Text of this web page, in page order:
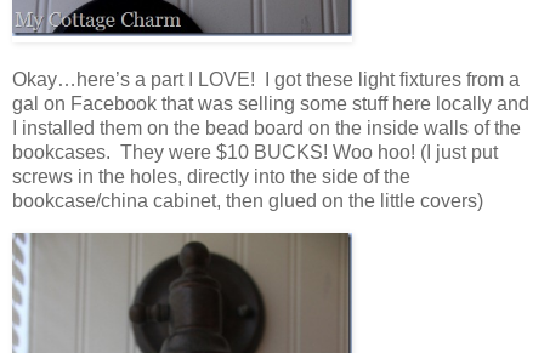
Okay…here’s a part I LOVE! I got these light fixtures from a
gal on Facebook that was selling some stuff here locally and
I installed them on the bead board on the inside walls of the
bookcases. They were $10 BUCKS! Woo hoo! (I just put
screws in the holes, directly into the side of the
bookcase/china cabinet, then glued on the little covers)